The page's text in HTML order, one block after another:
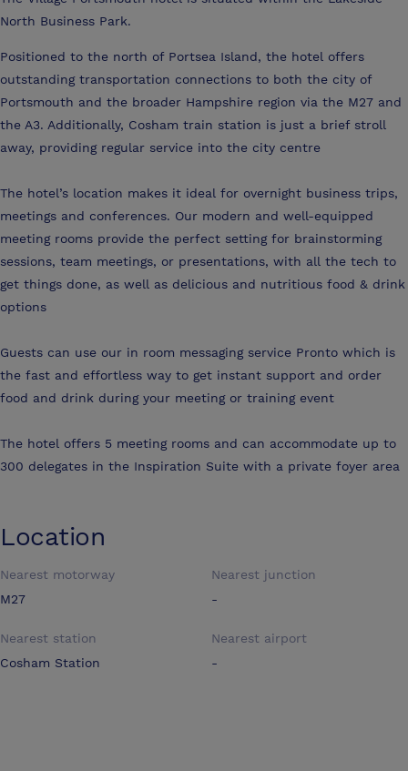
North Business Park.
Positioned to the north of Portsea Island, the hotel offers
outstanding transportation connections to both the city of
Portsmouth and the broader Hampshire region via the M27 and
the A3. Additionally, Cosham train station is just a brief stroll
away, providing regular service into the city centre
The hotel’s location makes it ideal for overnight business trips,
meetings and conferences. Our modern and well-equipped
meeting rooms provide the perfect setting for brainstorming
sessions, team meetings, or presentations, with all the tech to
get things done, as well as delicious and nutritious food & drink
options
Guests can use our in room messaging service Pronto which is
the fast and effortless way to get instant support and order
food and drink during your meeting or training event
The hotel offers 5 meeting rooms and can accommodate up to
300 delegates in the Inspiration Suite with a private foyer area
Location
Nearest motorway
M27
Nearest junction
-
Nearest station
Cosham Station
Nearest airport
-